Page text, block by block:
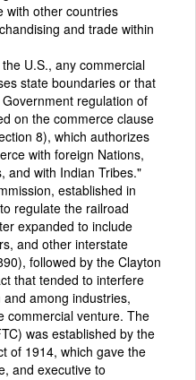
with other countries
and trade within
the U.S., any commercial
state boundaries or that
regulation of
on the commerce clause
8), which authorizes
with foreign Nations,
and with Indian Tribes."
established in
regulate the railroad
expanded to include
and other interstate
followed by the Clayton
that tended to interfere
among industries,
commercial venture. The
was established by the
of 1914, which gave the
and executive to